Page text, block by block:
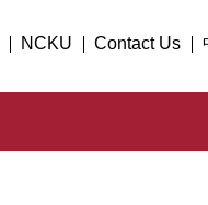
NCKU Contact Us